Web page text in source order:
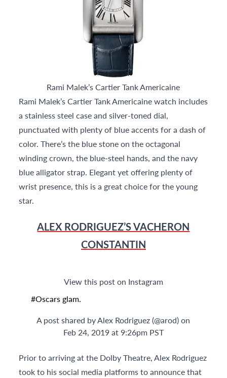
Rami Malek’s Cartier Tank Americaine
Rami Malek’s Cartier Tank Americaine watch includes
a stainless steel case and silver-toned dial,
punctuated with plenty of blue accents for a dash of
color. There’s the blue stone on the octagonal
winding crown, the blue-steel hands, and the navy
blue alligator strap. Elegant yet offering plenty of
wrist presence, this is a great choice for the young
star.
ALEX RODRIGUEZ’S VACHERON
CONSTANTIN
View this post on Instagram
#Oscars glam.
A post shared byAlex Rodriguez(@arod) on
Feb 24, 2019 at 9:26pm PST
Prior to arriving at the Dolby Theatre, Alex Rodriguez
took to his social media platforms to announce that